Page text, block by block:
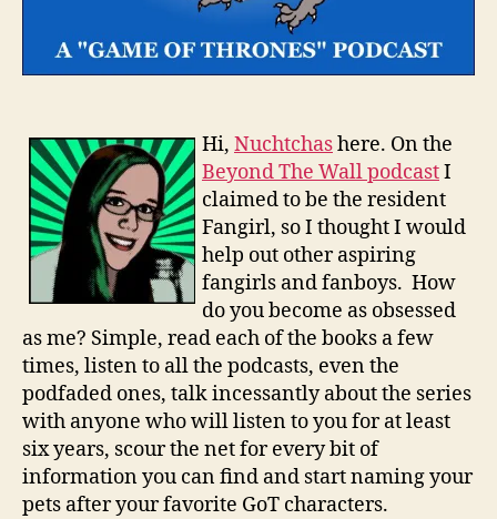
Hi, Nuchtchashere. On the
Beyond The Wall podcastI
claimed to be the resident
Fangirl, so I thought I would
help out other aspiring
fangirls and fanboys. How
do you become as obsessed
as me? Simple, read each of the books a few
times, listen to all the podcasts, even the
podfaded ones, talk incessantly about the series
with anyone who will listen to you for at least
six years, scour the net for every bit of
information you can find and start naming your
pets after your favorite GoT characters.